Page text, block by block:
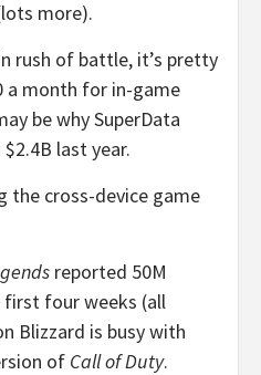
more).
rush of battle, it’s pretty
a month for in-game
be why SuperData
last year.
the cross-device game
reported 50M
four weeks (all
Blizzard is busy with
of Call of Duty.